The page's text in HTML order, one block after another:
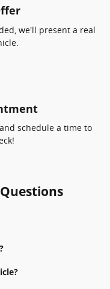
we'll present a real
schedule a time to